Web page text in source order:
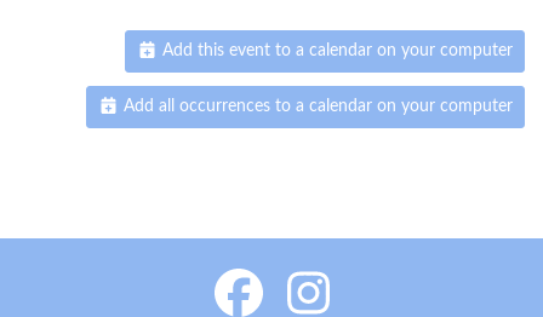
Add this event to a calendar on your computer
Add all occurrences to a calendar on your computer